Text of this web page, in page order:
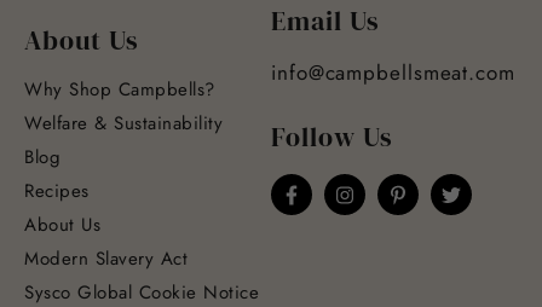
About Us
Why Shop Campbells?
Welfare & Sustainability
Blog
Recipes
About Us
Modern Slavery Act
Sysco Global Cookie Notice
Email Us
info@campbellsmeat.com
Follow Us